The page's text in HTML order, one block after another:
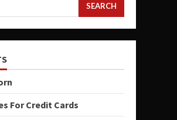
SEARCH
For Credit Cards